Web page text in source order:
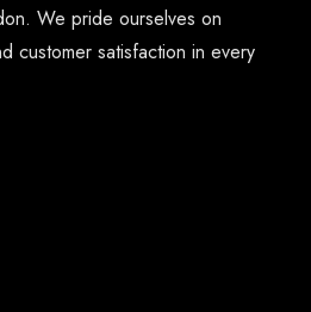
We pride ourselves on
customer satisfaction in every